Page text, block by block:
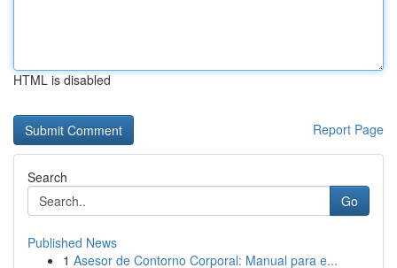
HTML is disabled
Report Page
Search
Go
Published News
1 Asesor de Contorno Corporal: Manual para e...